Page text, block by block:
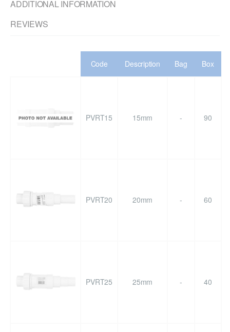
ADDITIONAL INFORMATION
REVIEWS
Code Description Bag Box
PVRT15 15mm - 90
PVRT20 20mm - 60
PVRT25 25mm - 40